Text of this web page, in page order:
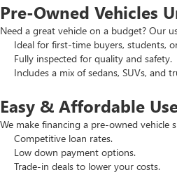
Pre-Owned Vehicles
Need a great vehicle on a budget? Our
Ideal for first-time buyers, students,
Fully inspected for quality and safety.
Includes a mix of sedans, SUVs, and
Easy & Affordable
We make financing a pre-owned vehicle
Competitive loan rates.
Low down payment options.
Trade-in deals to lower your costs.